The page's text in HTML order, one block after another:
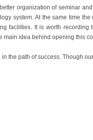
organization of seminar
system. At the same time
facilities. It is worth
main idea behind opening this
the path of success. Though